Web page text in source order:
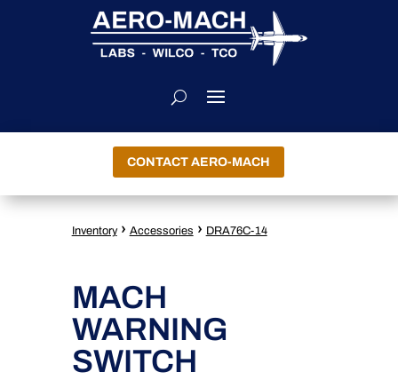
CONTACT AERO-MACH
Inventory › Accessories › DRA76C-14
MACH
WARNING
SWITCH